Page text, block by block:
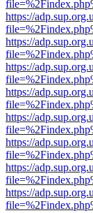
https://
https://
https://
https://
https://
https://
https://
https://